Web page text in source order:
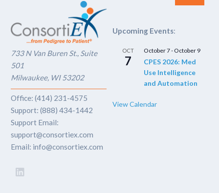
To
733 N Van Buren St., Suite
501
Milwaukee, WI 53202
Office: (414) 231-4575
Support: (888) 434-1442
Support Email:
support@consortiex.com
Email: info@consortiex.com
Upcoming Events:
OCT
7
October 7- October 9
CPES 2026: Med
Use Intelligence
and Automation
View Calendar